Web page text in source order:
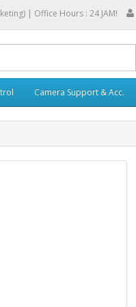
| Office Hours : 24 JAM!
Camera Support & Acc.